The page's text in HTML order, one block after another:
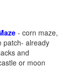
- corn maze,
patch- already
and
or moon